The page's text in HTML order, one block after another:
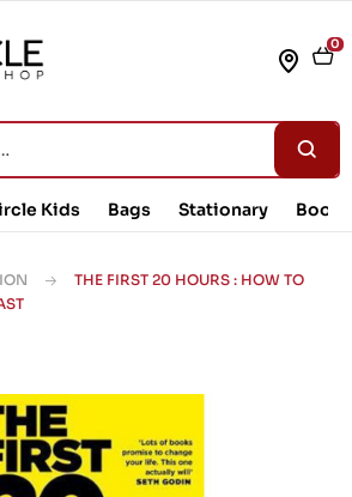
0
Kids Bags Stationary Book
THE FIRST 20 HOURS : HOW TO